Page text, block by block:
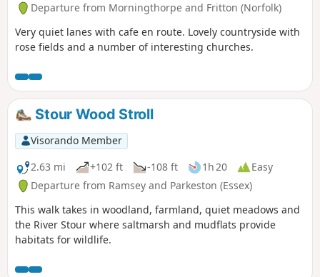
Departure from Morningthorpe and Fritton (Norfolk)
Very quiet lanes with cafe en route. Lovely countryside with
rose fields and a number of interesting churches.
Stour Wood Stroll
Visorando Member
2.63 mi
+102 ft -108 ft 1h 20
Easy
Departure from Ramsey and Parkeston (Essex)
This walk takes in woodland, farmland, quiet meadows and
the River Stour where saltmarsh and mudflats provide
habitats for wildlife.